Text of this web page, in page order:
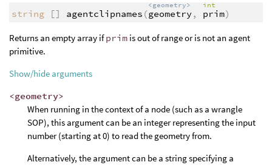
string [] agentclipnames (
<geometry>
geometry ,
int
prim)
Returns an empty array ifprim is out of range or is not an agent
primitive.
Show/hide arguments
<geometry>
When running in the context of a node (such as a wrangle
SOP), this argument can be an integer representing the input
number (starting at 0) to read the geometry from.
Alternatively, the argument can be a string specifying a